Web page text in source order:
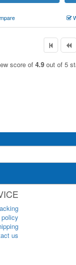
score of 4.9 out of 5
us